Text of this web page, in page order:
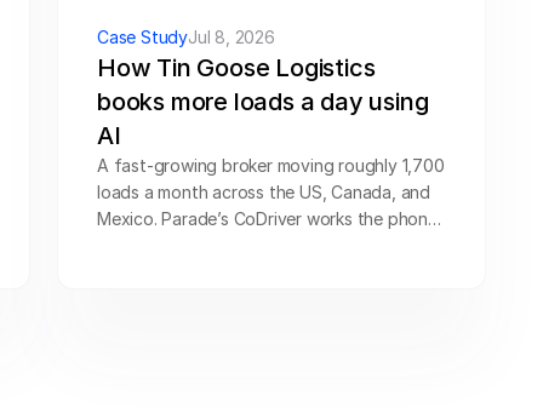
Case StudyJul 8, 2026
How Tin Goose Logistics
books more loads a day using
AI
A fast-growing broker moving roughly 1,700
loads a month across the US, Canada, and
Mexico. Parade’s CoDriver works the phones